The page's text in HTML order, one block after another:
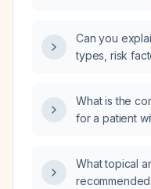
Can you
types, risk
What is the
for a patient
What topical